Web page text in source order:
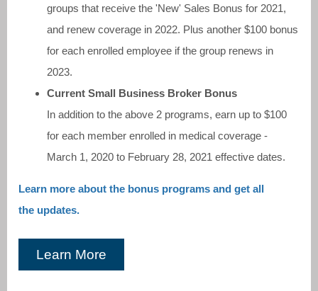
groups that receive the 'New' Sales Bonus for 2021,
and renew coverage in 2022. Plus another $100 bonus
for each enrolled employee if the group renews in
2023.
Current Small Business Broker Bonus
In addition to the above 2 programs, earn up to $100
for each member enrolled in medical coverage -
March 1, 2020 to February 28, 2021 effective dates.
Learn more about the bonus programs and get all
the updates.
Learn More